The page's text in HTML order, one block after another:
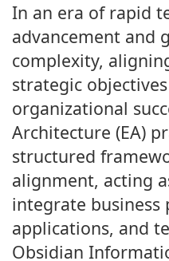
In an era of rapid
advancement and
complexity,
strategic
organizational
Architecture (EA)
structured
alignment, acting
integrate business
applications, and
Obsidian